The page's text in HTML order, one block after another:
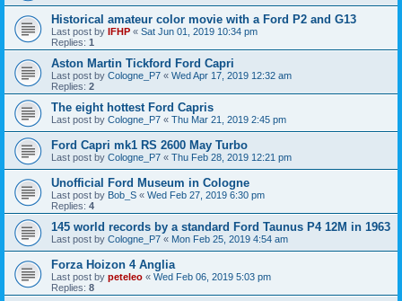
Historical amateur color movie with a Ford P2 and G13
Last post by IFHP « Sat Jun 01, 2019 10:34 pm
Replies: 1
Aston Martin Tickford Ford Capri
Last post by Cologne_P7 « Wed Apr 17, 2019 12:32 am
Replies: 2
The eight hottest Ford Capris
Last post by Cologne_P7 « Thu Mar 21, 2019 2:45 pm
Ford Capri mk1 RS 2600 May Turbo
Last post by Cologne_P7 « Thu Feb 28, 2019 12:21 pm
Unofficial Ford Museum in Cologne
Last post by Bob_S « Wed Feb 27, 2019 6:30 pm
Replies: 4
145 world records by a standard Ford Taunus P4 12M in 1963
Last post by Cologne_P7 « Mon Feb 25, 2019 4:54 am
Forza Hoizon 4 Anglia
Last post by peteleo « Wed Feb 06, 2019 5:03 pm
Replies: 8